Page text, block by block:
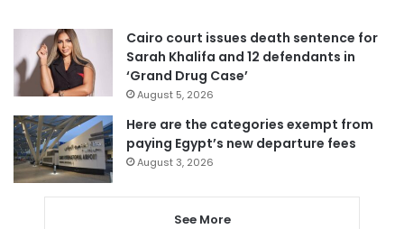
Cairo court issues death sentence for
Sarah Khalifa and 12 defendants in
‘Grand Drug Case’
August 5, 2026
Here are the categories exempt from
paying Egypt’s new departure fees
August 3, 2026
See More